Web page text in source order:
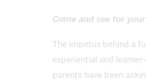
Come and see for
The impetus behind a
experiential and
parents have been